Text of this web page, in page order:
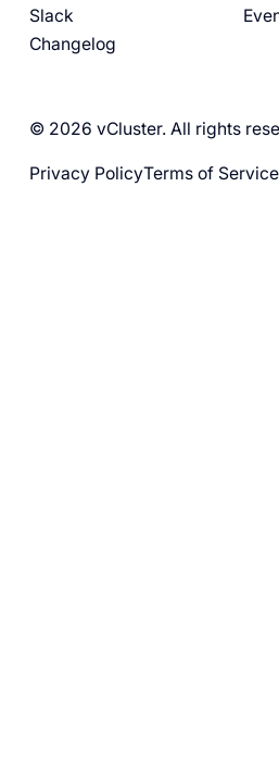
Slack
Changelog
© 2026 vCluster. All rights
Privacy PolicyTerms of Service